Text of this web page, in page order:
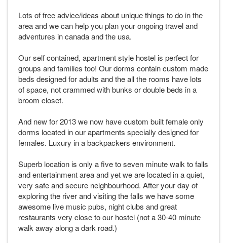
Lots of free advice/ideas about unique things to do in the
area and we can help you plan your ongoing travel and
adventures in canada and the usa.
Our self contained, apartment style hostel is perfect for
groups and families too! Our dorms contain custom made
beds designed for adults and the all the rooms have lots
of space, not crammed with bunks or double beds in a
broom closet.
And new for 2013 we now have custom built female only
dorms located in our apartments specially designed for
females. Luxury in a backpackers environment.
Superb location is only a five to seven minute walk to falls
and entertainment area and yet we are located in a quiet,
very safe and secure neighbourhood. After your day of
exploring the river and visiting the falls we have some
awesome live music pubs, night clubs and great
restaurants very close to our hostel (not a 30-40 minute
walk away along a dark road.)